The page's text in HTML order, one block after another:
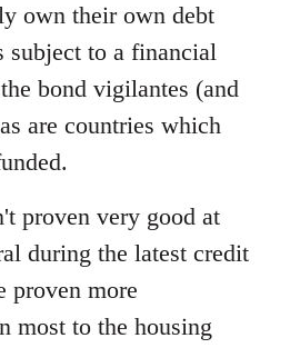
own their own debt
subject to a financial
bond vigilantes (and
are countries which
proven very good at
during the latest credit
proven more
most to the housing